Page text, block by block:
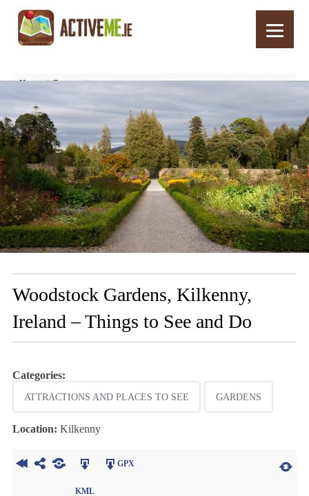
Home
Routes
Woodstock Gardens, Kilkenny,
Ireland – Things to See and Do
Categories:
ATTRACTIONS AND PLACES TO SEE GARDENS
Location: Kilkenny
KML
GPX